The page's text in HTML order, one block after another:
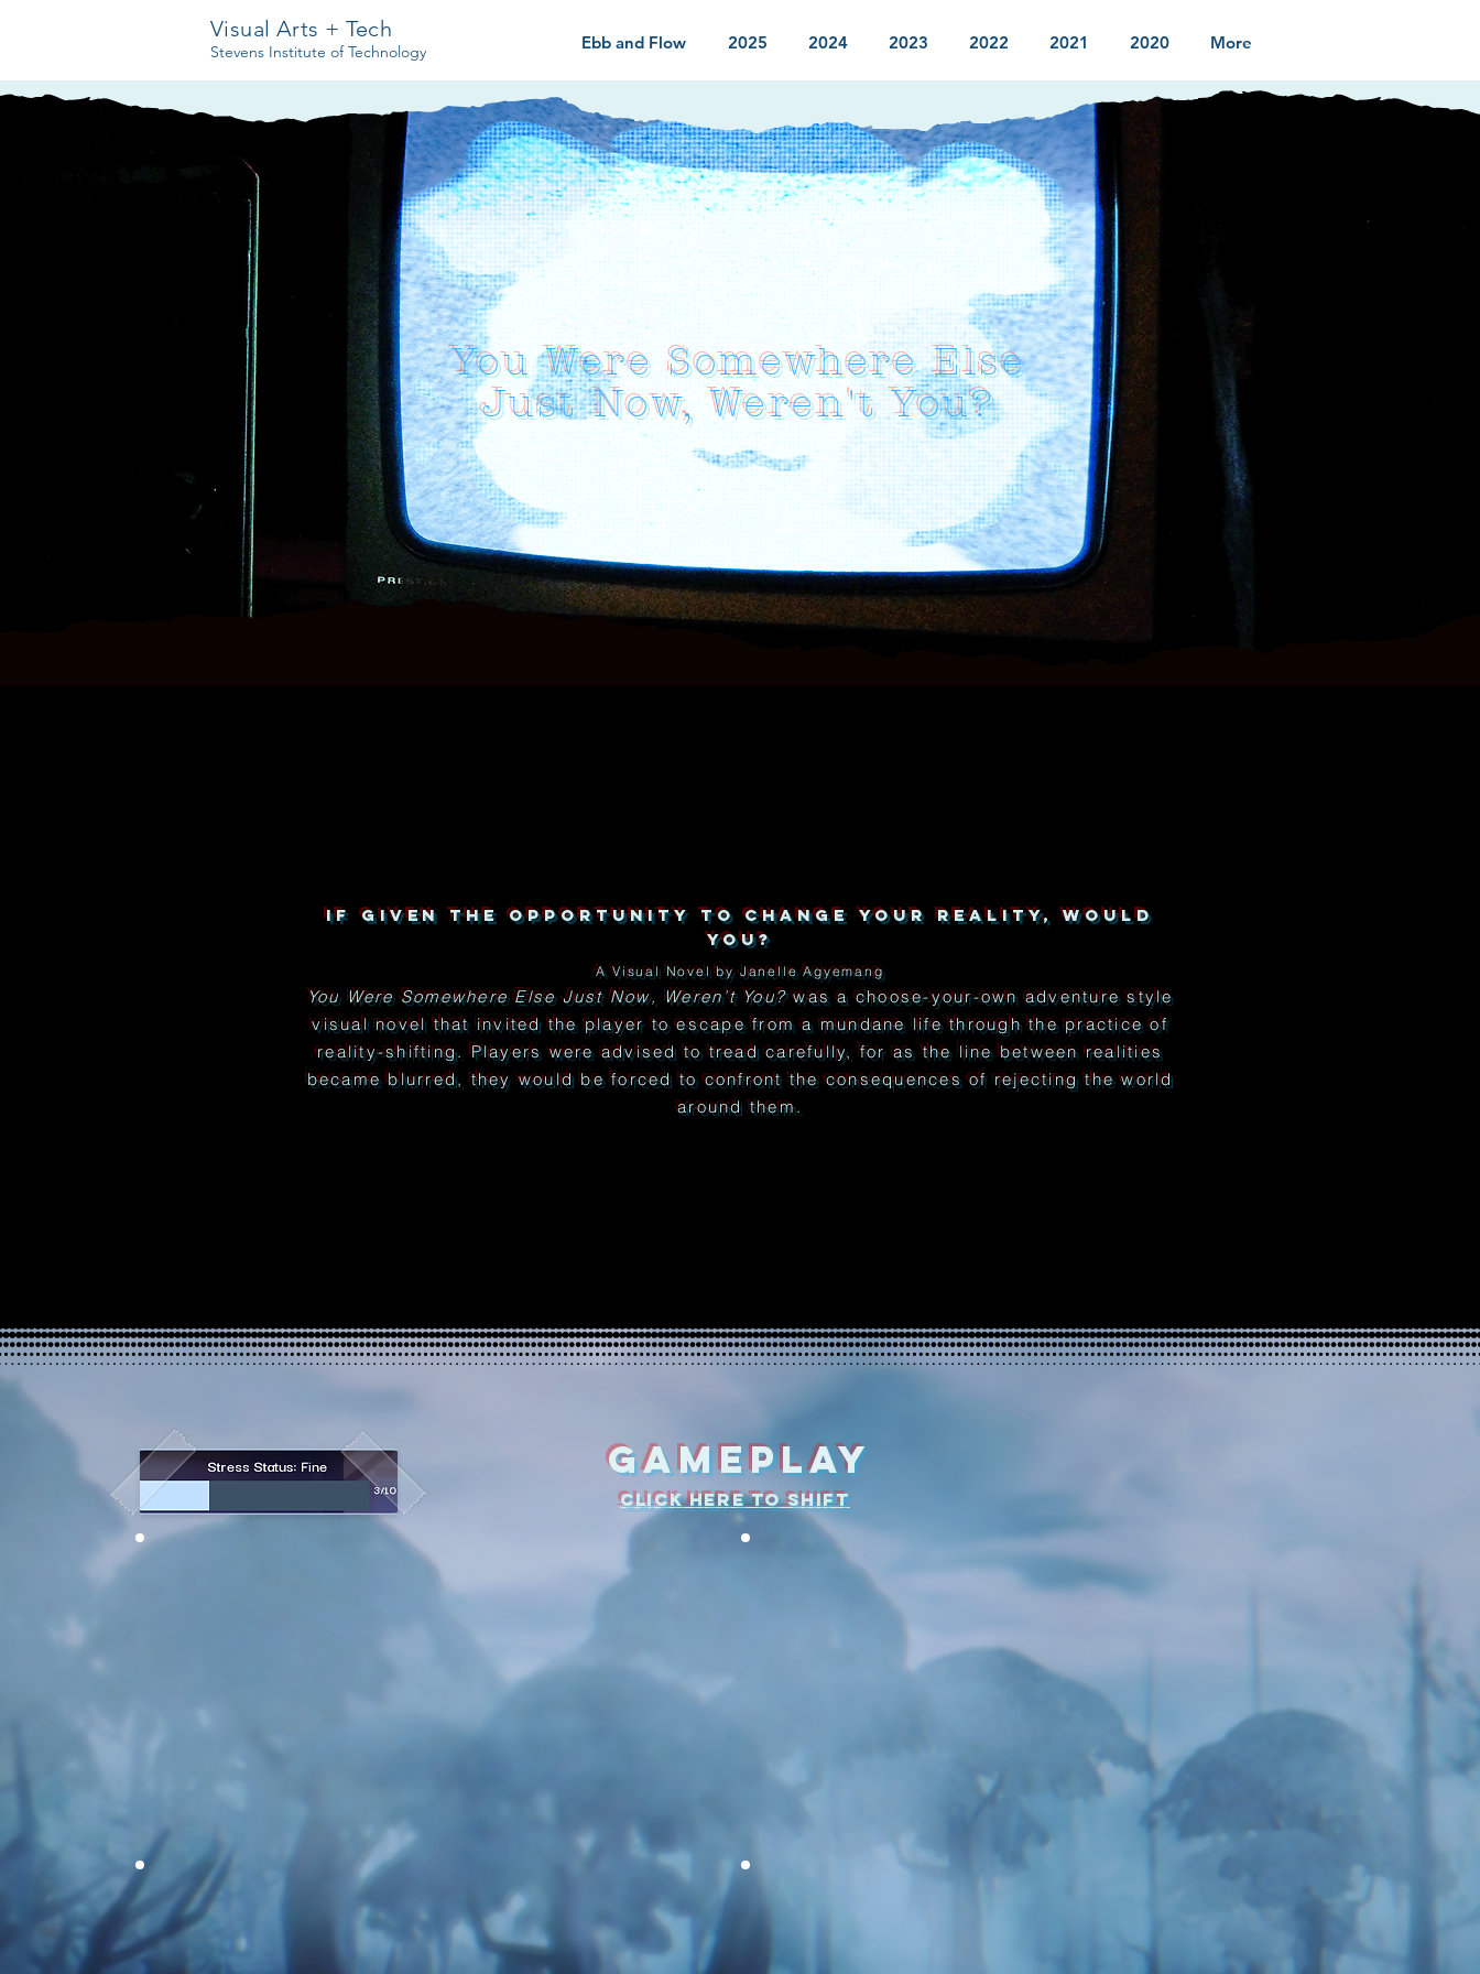
Visual Arts + Tech
Stevens Institute of Technology Ebb and Flow 2025 2024 2023 2022 2021 2020 More
You Were Somewhere Else
Just Now, Weren't You?
IF GIVEN THE OPPORTUNITY TO CHANGE YOUR REALITY, WOULD
YOU?
A Visual Novel by Janelle Agyemang
You Were Somewhere Else Just Now, Weren’t You?was a choose-your-own adventure style
visual novel that invited the player to escape from a mundane life through the practice of
reality-shifting. Players were advised to tread carefully, for as the line between realities
became blurred, they would be forced to confront the consequences of rejecting the world
around them.
GAMEPLAY
CLICK HERE TO SHIFT